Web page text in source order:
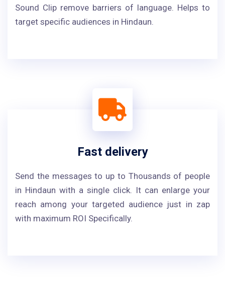
Sound Clip remove barriers of language. Helps to
target specific audiences in Hindaun.
Fast delivery
Send the messages to up to Thousands of people
in Hindaun with a single click. It can enlarge your
reach among your targeted audience just in zap
with maximum ROI Specifically.